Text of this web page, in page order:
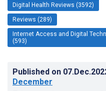
Digital Health Reviews (3592)
Reviews (289)
Internet Access and Digital
(593)
Published on
December